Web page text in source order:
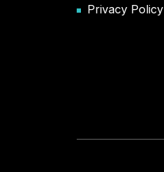
Privacy Policy